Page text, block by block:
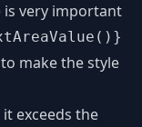
very important
to make the style
exceeds the